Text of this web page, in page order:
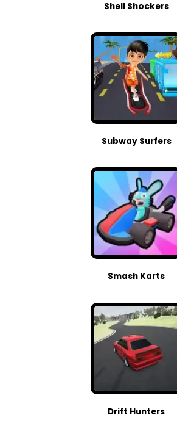
Shell Shockers
Subway Surfers
Smash Karts
Drift Hunters